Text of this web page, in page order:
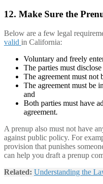
12. Make Sure the
Below are a few legal
valid in California:
Voluntary and freely
The parties must
The agreement must not
The agreement must be
and
Both parties must have
agreement.
A prenup also must not have
against public policy. For
provision that punishes
can help you draft a prenup
Related: Understanding the